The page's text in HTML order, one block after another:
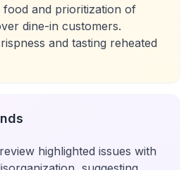
and prioritization of
dine-in customers.
and tasting reheated
highlighted issues with